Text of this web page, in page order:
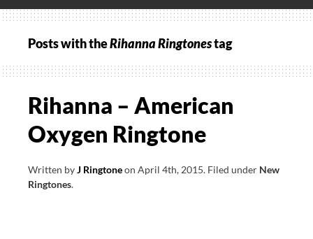
MENU
Posts with theRihanna Ringtonestag
Rihanna – American
Oxygen Ringtone
Written byJ Ringtoneon April 4th, 2015. Filed under New
Ringtones.